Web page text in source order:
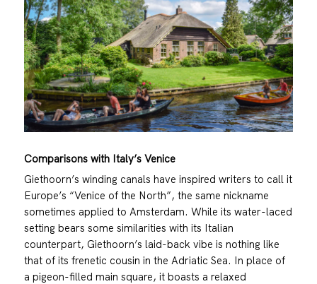
Comparisons with Italy’s Venice
Giethoorn’s winding canals have inspired writers to call it
Europe’s “Venice of the North”, the same nickname
sometimes applied to Amsterdam. While its water-laced
setting bears some similarities with its Italian
counterpart, Giethoorn’s laid-back vibe is nothing like
that of its frenetic cousin in the Adriatic Sea. In place of
a pigeon-filled main square, it boasts a relaxed